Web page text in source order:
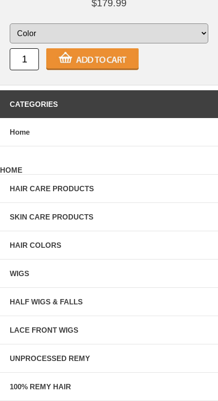
$179.99
CATEGORIES
Home
HOME
HAIR CARE PRODUCTS
SKIN CARE PRODUCTS
HAIR COLORS
WIGS
HALF WIGS & FALLS
LACE FRONT WIGS
UNPROCESSED REMY
100% REMY HAIR